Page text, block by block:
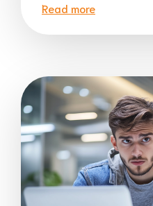
Read more